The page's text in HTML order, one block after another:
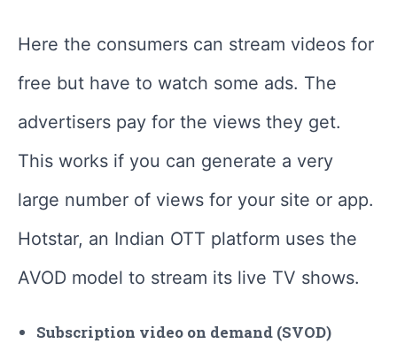
Here the consumers can stream videos for
free but have to watch some ads. The
advertisers pay for the views they get.
This works if you can generate a very
large number of views for your site or app.
Hotstar, an Indian OTT platform uses the
AVOD model to stream its live TV shows.
Subscription video on demand (SVOD)